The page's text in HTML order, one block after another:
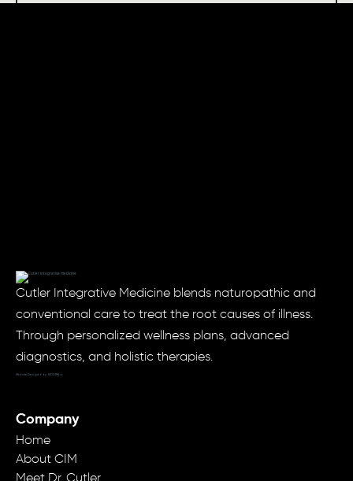
Cutler Integrative Medicine blends naturopathic and
conventional care to treat the root causes of illness.
Through personalized wellness plans, advanced
diagnostics, and holistic therapies.
Website Designed by: MODRN.io
Company
Home
About CIM